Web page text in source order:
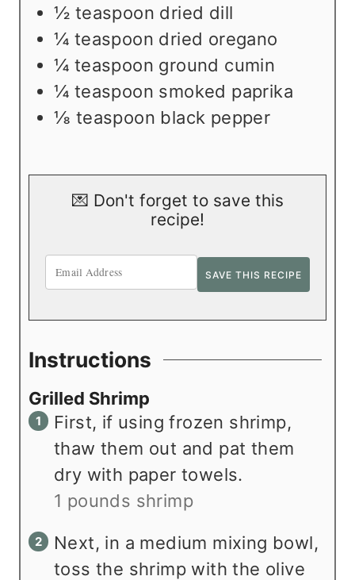
½ teaspoon dried dill
¼ teaspoon dried oregano
¼ teaspoon ground cumin
¼ teaspoon smoked paprika
⅛ teaspoon black pepper
💌 Don't forget to save this
recipe!
Instructions
Grilled Shrimp
First, if using frozen shrimp,
thaw them out and pat them
dry with paper towels.
1 pounds shrimp
Next, in a medium mixing bowl,
toss the shrimp with the olive